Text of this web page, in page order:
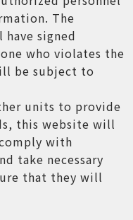
The
signed
who violates the
be subject to
units to provide
this website will
with
take necessary
that they will